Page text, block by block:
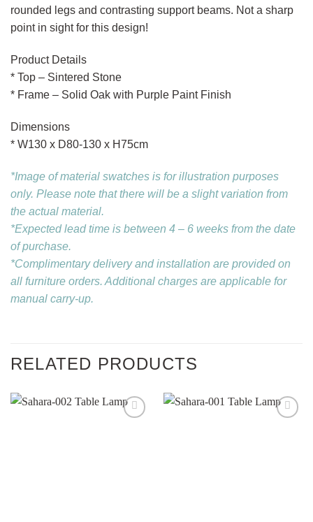
rounded legs and contrasting support beams. Not a sharp
point in sight for this design!
Product Details
* Top – Sintered Stone
* Frame – Solid Oak with Purple Paint Finish
Dimensions
* W130 x D80-130 x H75cm
*Image of material swatches is for illustration purposes
only. Please note that there will be a slight variation from
the actual material.
*Expected lead time is between 4 – 6 weeks from the date
of purchase.
*Complimentary delivery and installation are provided on
all furniture orders. Additional charges are applicable for
manual carry-up.
RELATED PRODUCTS